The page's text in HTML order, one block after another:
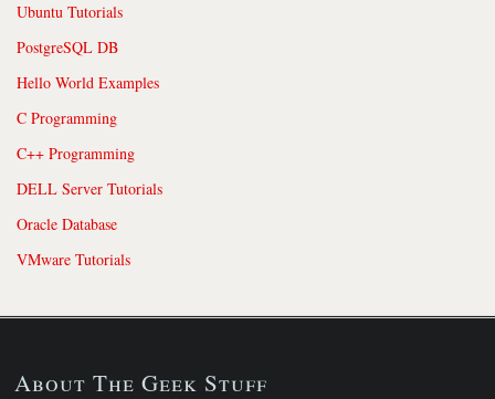
Ubuntu Tutorials
PostgreSQL DB
Hello World Examples
C Programming
C++ Programming
DELL Server Tutorials
Oracle Database
VMware Tutorials
About The Geek Stuff